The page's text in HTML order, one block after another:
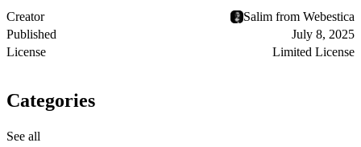
Creator
Salim from Webestica
Published
July 8, 2025
License
Limited License
Categories
See all